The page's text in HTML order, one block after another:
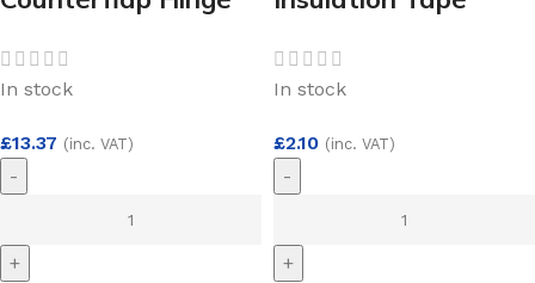
3mm
In stock
£13.37 (inc. VAT)
-
+
In stock
£2.10 (inc. VAT)
-
+